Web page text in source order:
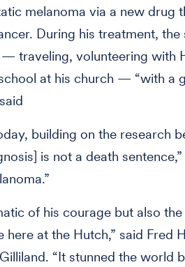
melanoma via a new drug
During his treatment, the
— traveling, volunteering with
at his church — “with a
building on the research
is not a death
of his courage but also the
at the Hutch,” said Fred
“It stunned the world